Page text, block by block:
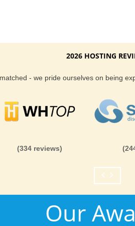
2026 HOSTING
- we pride ourselves on being
(334 reviews)
Our